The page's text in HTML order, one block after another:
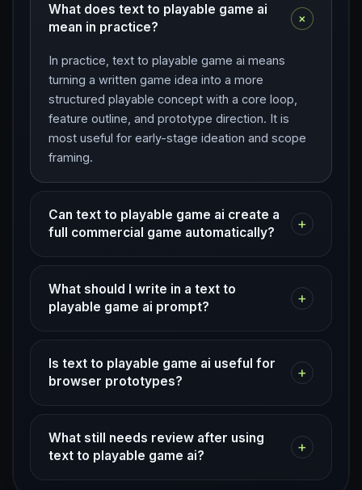
What does text to playable game ai
mean in practice?
+
In practice, text to playable game ai means
turning a written game idea into a more
structured playable concept with a core loop,
feature outline, and prototype direction. It is
most useful for early-stage ideation and scope
framing.
Can text to playable game ai create a
full commercial game automatically?
+
What should I write in a text to
playable game ai prompt?
+
Is text to playable game ai useful for
browser prototypes?
+
What still needs review after using
text to playable game ai?
+